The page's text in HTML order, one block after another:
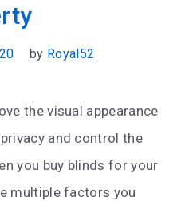
by Royal52
the visual appearance
and control the
you buy blinds for your
multiple factors you